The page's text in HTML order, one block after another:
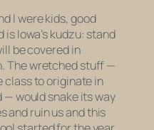
I were kids, good
Iowa’s kudzu: stand
be covered in
The wretched stuff —
class to originate in
— would snake its way
and ruin us and this